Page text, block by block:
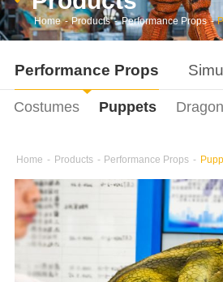
Home - Products - Performance Props -
Performance Props
Costumes Puppets
Home - Products - Performance Props -